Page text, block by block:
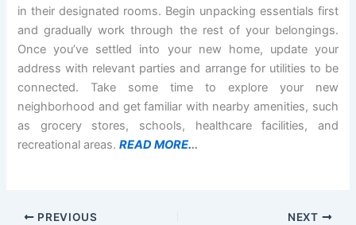
in their designated rooms. Begin unpacking essentials first
and gradually work through the rest of your belongings.
Once you’ve settled into your new home, update your
address with relevant parties and arrange for utilities to be
connected. Take some time to explore your new
neighborhood and get familiar with nearby amenities, such
as grocery stores, schools, healthcare facilities, and
recreational areas.READ MORE...
PREVIOUS NEXT